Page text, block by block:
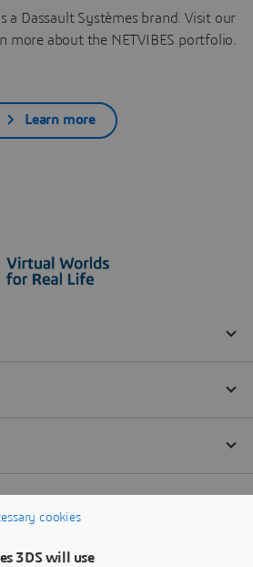
a Dassault Systèmes brand. Visit our
more about the NETVIBES portfolio.
Learn more
cookies
3DS will use